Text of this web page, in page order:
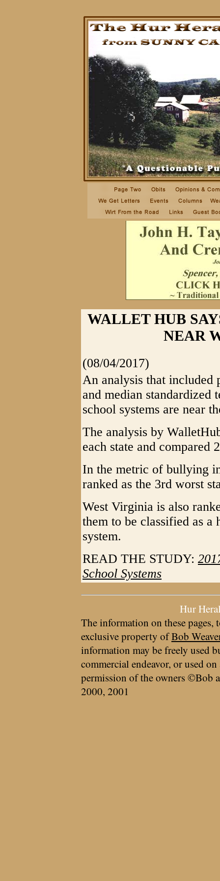
WALLET HUB
NEAR
(08/04/2017)
An analysis that included
and median standardized
school systems are near
The analysis by
each state and compared
In the metric of bullying
ranked as the 3rd worst
West Virginia is also
them to be classified as a
system.
READ THE STUDY:
School Systems
Hur
The information on these pages,
exclusive property ofBob
information may be freely used
commercial endeavor, or used
permission of the owners ©Bob
2000, 2001